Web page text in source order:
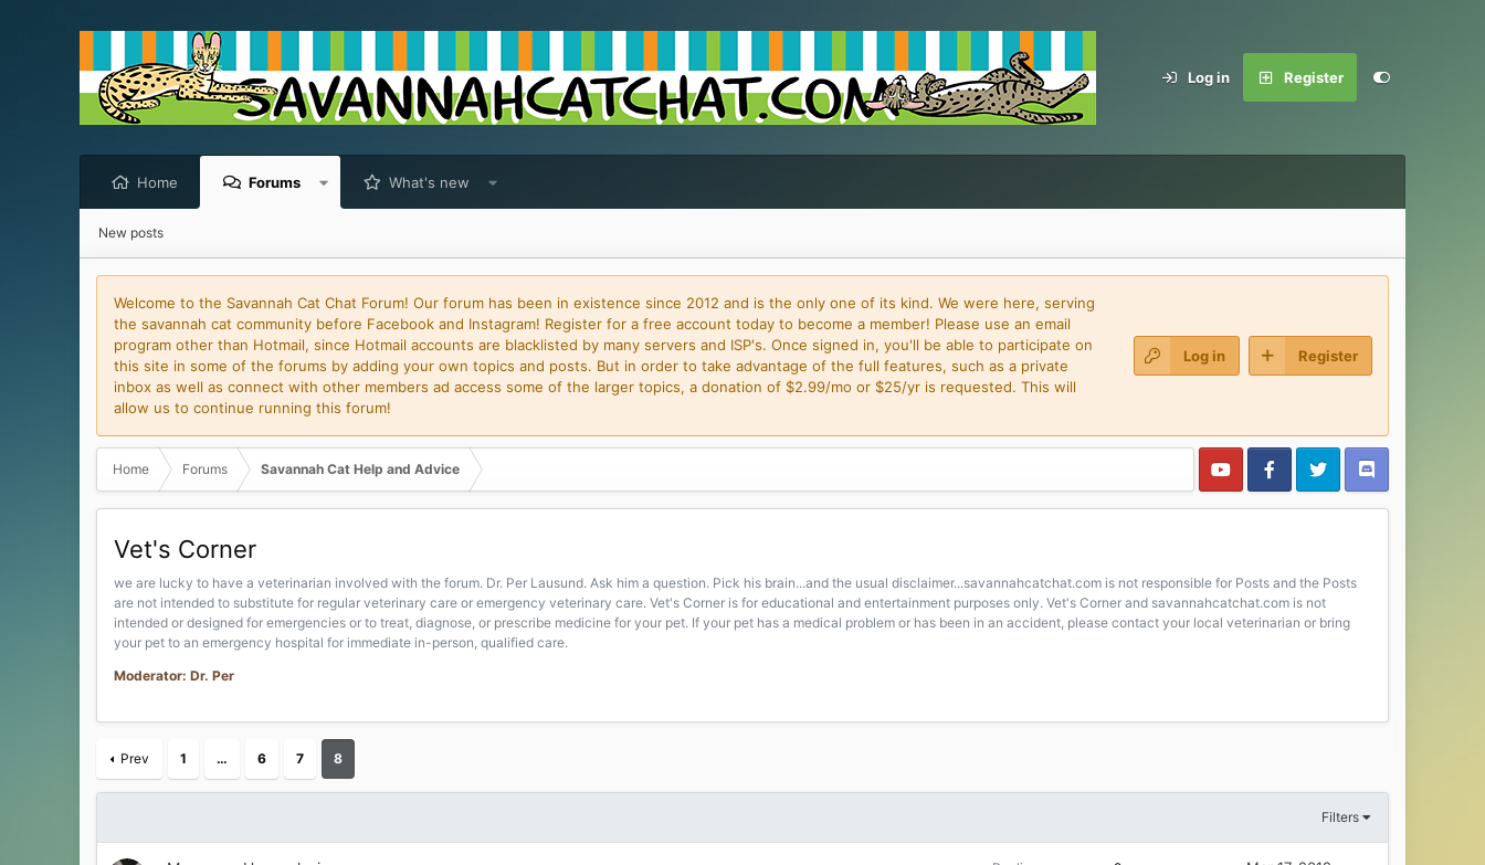
Log in Register
Home Forums What's new
New posts
Welcome to the Savannah Cat Chat Forum! Our forum has been in existence since 2012 and is the only one of its kind. We were here, serving
the savannah cat community before Facebook and Instagram! Register for a free account today to become a member! Please use an email
program other than Hotmail, since Hotmail accounts are blacklisted by many servers and ISP's. Once signed in, you'll be able to participate on
this site in some of the forums by adding your own topics and posts. But in order to take advantage of the full features, such as a private
inbox as well as connect with other members ad access some of the larger topics, a donation of $2.99/mo or $25/yr is requested. This will
allow us to continue running this forum!
Log in Register
Home Forums Savannah Cat Help and Advice
Vet's Corner
we are lucky to have a veterinarian involved with the forum. Dr. Per Lausund. Ask him a question. Pick his brain...and the usual disclaimer...savannahcatchat.com is not responsible for Posts and the Posts
are not intended to substitute for regular veterinary care or emergency veterinary care. Vet's Corner is for educational and entertainment purposes only. Vet's Corner and savannahcatchat.com is not
intended or designed for emergencies or to treat, diagnose, or prescribe medicine for your pet. If your pet has a medical problem or has been in an accident, please contact your local veterinarian or bring
your pet to an emergency hospital for immediate in-person, qualified care.
Moderator: Dr. Per
Prev 1 … 6 7 8
Filters